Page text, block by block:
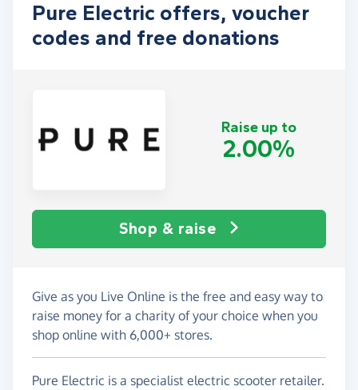
Pure Electric offers, voucher
codes and free donations
Raise up to
2.00%
Shop & raise
Give as you Live Online is the free and easy way to
raise money for a charity of your choice when you
shop online with 6,000+ stores.
Pure Electric is a specialist electric scooter retailer.